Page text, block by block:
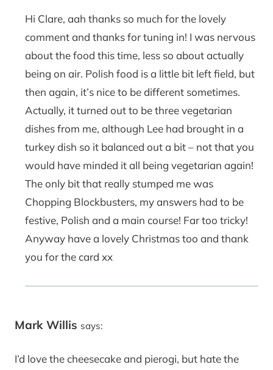
Hi Clare, aah thanks so much for the lovely
comment and thanks for tuning in! I was nervous
about the food this time, less so about actually
being on air. Polish food is a little bit left field, but
then again, it’s nice to be different sometimes.
Actually, it turned out to be three vegetarian
dishes from me, although Lee had brought in a
turkey dish so it balanced out a bit – not that you
would have minded it all being vegetarian again!
The only bit that really stumped me was
Chopping Blockbusters, my answers had to be
festive, Polish and a main course! Far too tricky!
Anyway have a lovely Christmas too and thank
you for the card xx
Mark Willis says:
I’d love the cheesecake and pierogi, but hate the